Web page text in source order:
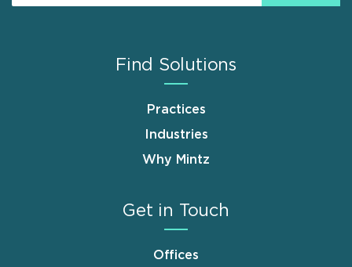
Find Solutions
Practices
Industries
Why Mintz
Get in Touch
Offices